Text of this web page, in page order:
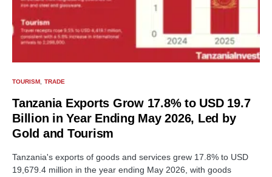
TOURISM TRADE
Tanzania Exports Grow 17.8% to USD 19.7
Billion in Year Ending May 2026, Led by
Gold and Tourism
Tanzania's exports of goods and services grew 17.8% to USD
19,679.4 million in the year ending May 2026, with goods